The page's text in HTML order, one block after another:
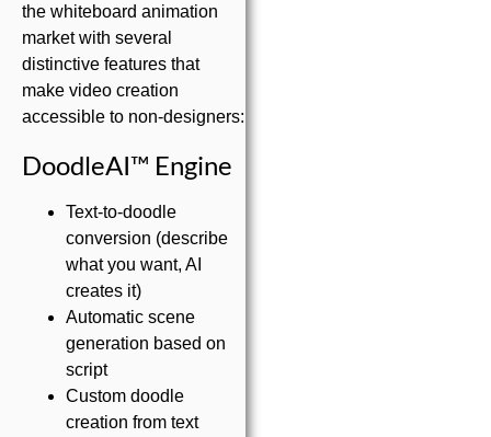
the whiteboard animation
market with several
distinctive features that
make video creation
accessible to non-designers:
DoodleAI™ Engine
Text-to-doodle
conversion (describe
what you want, AI
creates it)
Automatic scene
generation based on
script
Custom doodle
creation from text